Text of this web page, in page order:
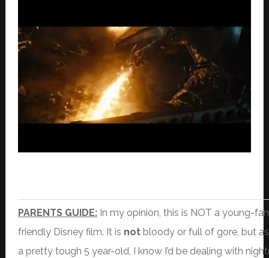
PARENTS GUIDE:In my opinion, this is NOT a young-
friendly Disney film. It is notbloody or full of gore, but
a pretty tough 5 year-old, I know I’d be dealing with